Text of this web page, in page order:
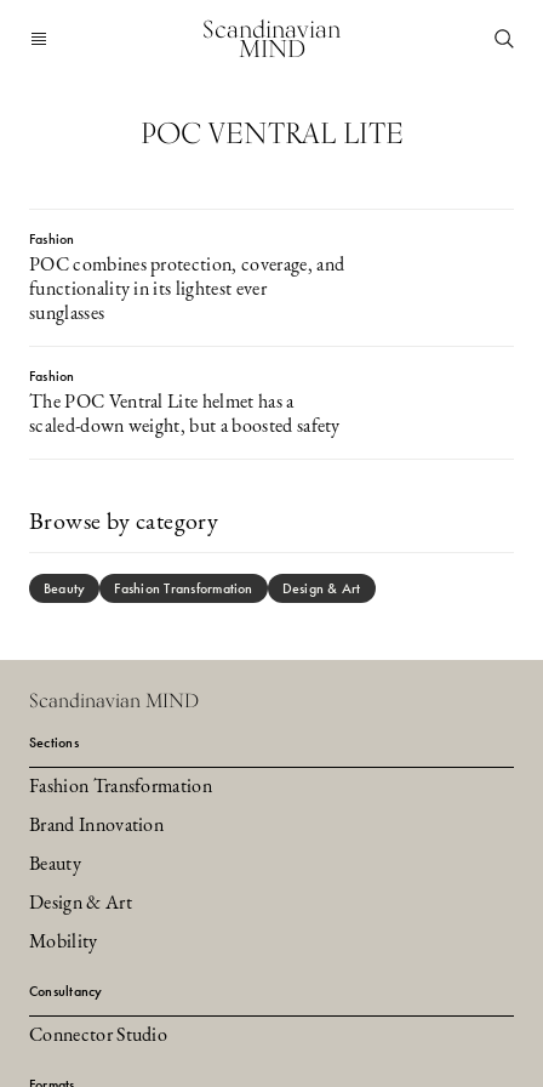
Scandinavian
MIND
POC VENTRAL LITE
Fashion
POC combines protection, coverage, and
functionality in its lightest ever
sunglasses
Fashion
The POC Ventral Lite helmet has a
scaled-down weight, but a boosted safety
Browse by category
Beauty Fashion Transformation Design & Art
Scandinavian MIND
Sections
Fashion Transformation
Brand Innovation
Beauty
Design & Art
Mobility
Consultancy
Connector Studio